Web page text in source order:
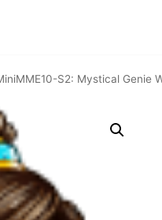
S2: Mystical Genie